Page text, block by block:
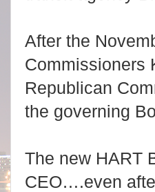
After the
Commissioners
Republican
the governing
The new HART
CEO….even